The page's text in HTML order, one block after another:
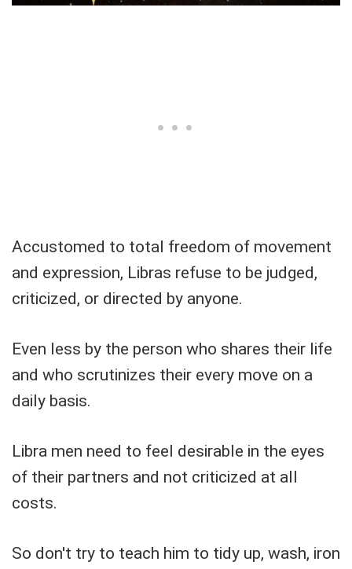
Accustomed to total freedom of movement
and expression, Libras refuse to be judged,
criticized, or directed by anyone.
Even less by the person who shares their life
and who scrutinizes their every move on a
daily basis.
Libra men need to feel desirable in the eyes
of their partners and not criticized at all
costs.
So don't try to teach him to tidy up, wash, iron